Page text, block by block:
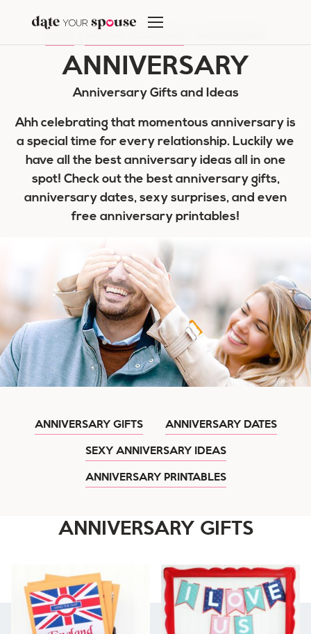
content
ANNIVERSARY
Anniversary Gifts and Ideas
Ahh celebrating that momentous anniversary is
a special time for every relationship. Luckily we
have all the best anniversary ideas all in one
spot! Check out the best anniversary gifts,
anniversary dates, sexy surprises, and even
free anniversary printables!
ANNIVERSARY GIFTS
ANNIVERSARY DATES
SEXY ANNIVERSARY IDEAS
ANNIVERSARY PRINTABLES
ANNIVERSARY GIFTS